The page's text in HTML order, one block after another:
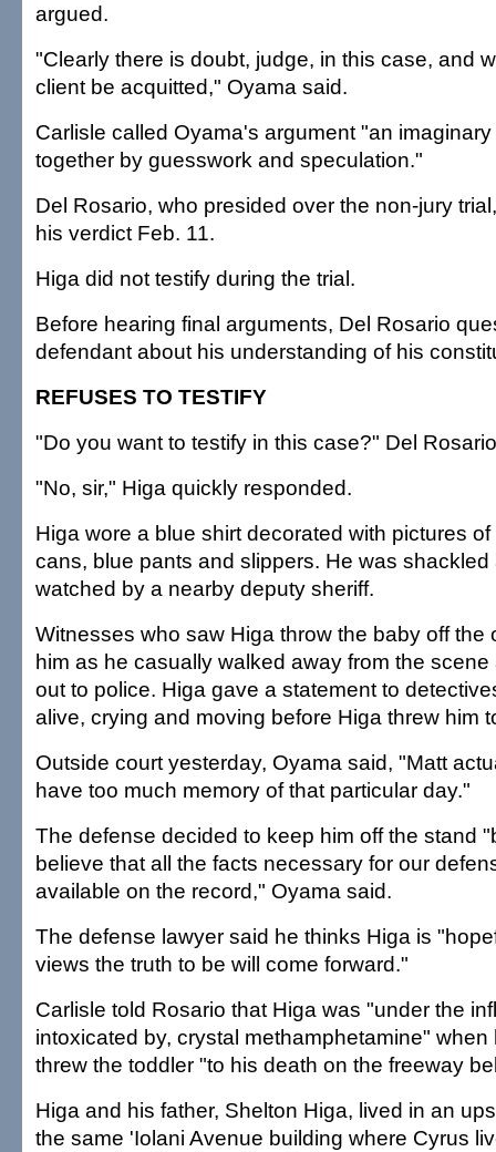
argued.
"Clearly there is doubt, judge, in this case, and
client be acquitted," Oyama said.
Carlisle called Oyama's argument "an
together by guesswork and speculation."
Del Rosario, who presided over the non-jury
his verdict Feb. 11.
Higa did not testify during the trial.
Before hearing final arguments, Del Rosario
defendant about his understanding of his
REFUSES TO TESTIFY
"Do you want to testify in this case?" Del
"No, sir," Higa quickly responded.
Higa wore a blue shirt decorated with pictures
cans, blue pants and slippers. He was
watched by a nearby deputy sheriff.
Witnesses who saw Higa throw the baby off the
him as he casually walked away from the
out to police. Higa gave a statement to
alive, crying and moving before Higa threw him
Outside court yesterday, Oyama said, "Matt
have too much memory of that particular day."
The defense decided to keep him off the stand
believe that all the facts necessary for our
available on the record," Oyama said.
The defense lawyer said he thinks Higa is
views the truth to be will come forward."
Carlisle told Rosario that Higa was "under the
intoxicated by, crystal methamphetamine" when
threw the toddler "to his death on the freeway
Higa and his father, Shelton Higa, lived in an
the same 'Iolani Avenue building where Cyrus